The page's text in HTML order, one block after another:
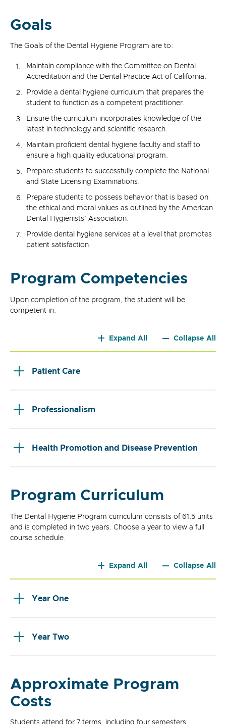
Goals
The Goals of the Dental Hygiene Program are to:
Maintain compliance with the Committee on Dental
Accreditation and the Dental Practice Act of California.
Provide a dental hygiene curriculum that prepares the
student to function as a competent practitioner.
Ensure the curriculum incorporates knowledge of the
latest in technology and scientific research.
Maintain proficient dental hygiene faculty and staff to
ensure a high quality educational program.
Prepare students to successfully complete the National
and State Licensing Examinations.
Prepare students to possess behavior that is based on
the ethical and moral values as outlined by the American
Dental Hygienists' Association.
Provide dental hygiene services at a level that promotes
patient satisfaction.
Program Competencies
Upon completion of the program, the student will be
competent in:
Expand All Collapse All
Patient Care
Professionalism
Health Promotion and Disease Prevention
Program Curriculum
The Dental Hygiene Program curriculum consists of 61.5 units
and is completed in two years. Choose a year to view a full
course schedule.
Expand All Collapse All
Year One
Year Two
Approximate Program
Costs
Students attend for 7 terms, including four semesters